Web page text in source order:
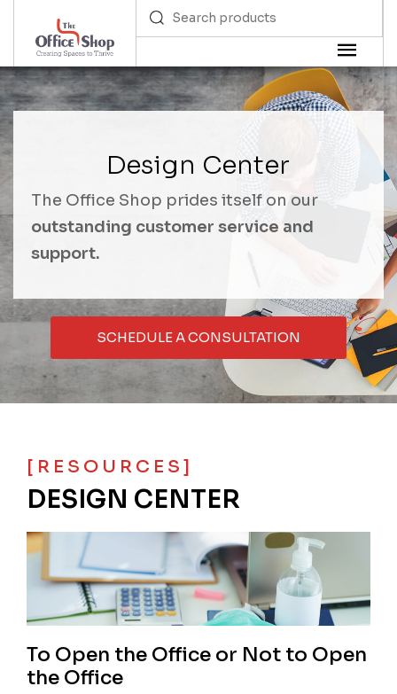
Design Center
The Office Shop prides itself on our
outstanding customer service and
support.
SCHEDULE A CONSULTATION
[RESOURCES]
DESIGN CENTER
To Open the Office or Not to Open
the Office